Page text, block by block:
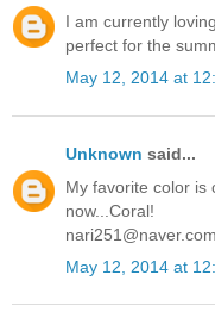
I am currently
perfect for the
May 12, 2014 at
Unknown said...
My favorite color is
now...Coral!
nari251@naver.com
May 12, 2014 at